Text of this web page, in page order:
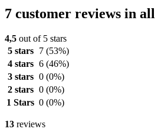
7 customer reviews in all
4,5 out of 5 stars
5 stars
7 (53%)
4 stars 6 (46%)
3 stars 0 (0%)
2 stars 0 (0%)
1 Stars 0 (0%)
13 reviews